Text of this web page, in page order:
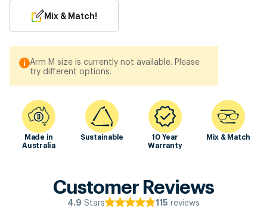
Mix & Match!
Arm M size is currently not available. Please
try different options.
Made in
Australia
Sustainable
10 Year
Warranty
Mix & Match
Customer Reviews
4.9 Stars 115 reviews